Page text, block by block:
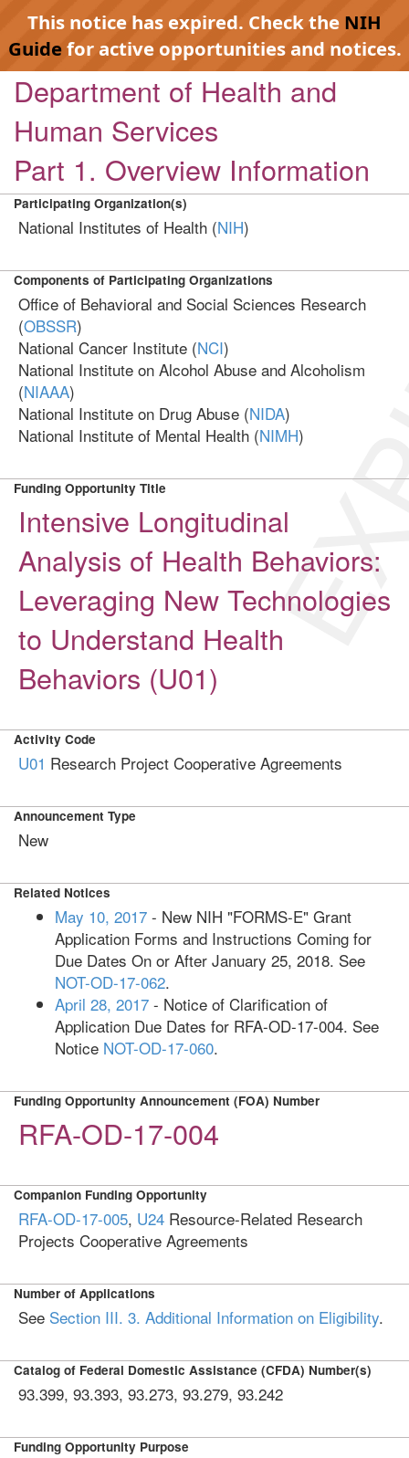
This notice has expired. Check the NIH
Guidefor active opportunities and notices.
Department of Health and
Human Services
Part 1. Overview Information
Participating Organization(s)
National Institutes of Health (NIH)
Components of Participating Organizations
Office of Behavioral and Social Sciences Research
(OBSSR)
National Cancer Institute (NCI)
National Institute on Alcohol Abuse and Alcoholism
(NIAAA)
National Institute on Drug Abuse (NIDA)
National Institute of Mental Health (NIMH)
Funding Opportunity Title
Intensive Longitudinal
Analysis of Health Behaviors:
Leveraging New Technologies
to Understand Health
Behaviors (U01)
Activity Code
U01 Research Project Cooperative Agreements
Announcement Type
New
Related Notices
May 10, 2017 - New NIH "FORMS-E" Grant
Application Forms and Instructions Coming for
Due Dates On or After January 25, 2018. See
NOT-OD-17-062.
April 28, 2017 - Notice of Clarification of
Application Due Dates for RFA-OD-17-004. See
Notice NOT-OD-17-060.
Funding Opportunity Announcement (FOA) Number
RFA-OD-17-004
Companion Funding Opportunity
RFA-OD-17-005, U24 Resource-Related Research
Projects Cooperative Agreements
Number of Applications
See Section III. 3. Additional Information on Eligibility.
Catalog of Federal Domestic Assistance (CFDA) Number(s)
93.399, 93.393, 93.273, 93.279, 93.242
Funding Opportunity Purpose